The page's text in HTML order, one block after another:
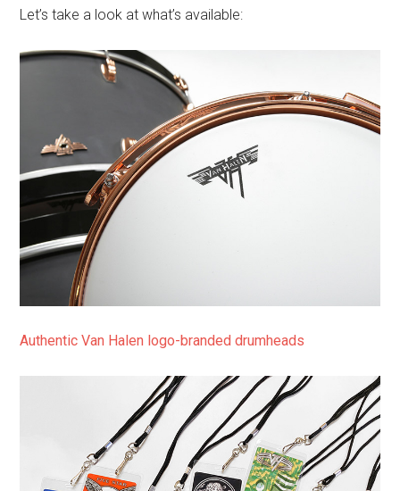
Let’s take a look at what’s available:
Authentic Van Halen logo-branded drumheads